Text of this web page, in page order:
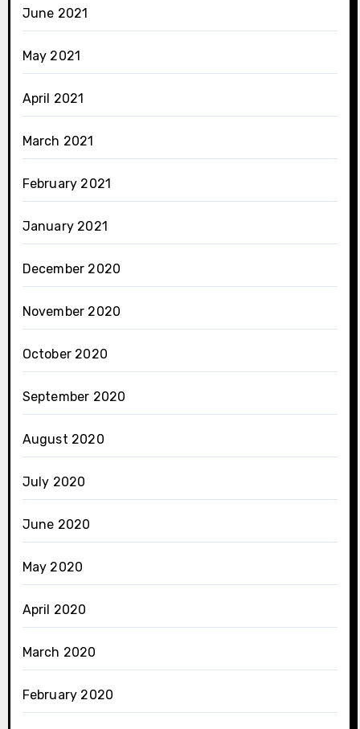
June 2021
May 2021
April 2021
March 2021
February 2021
January 2021
December 2020
November 2020
October 2020
September 2020
August 2020
July 2020
June 2020
May 2020
April 2020
March 2020
February 2020